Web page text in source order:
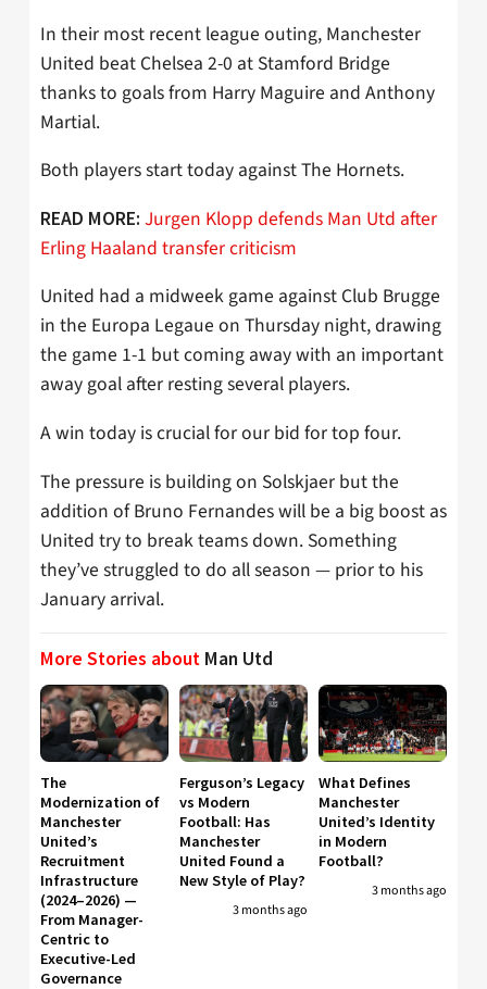
In their most recent league outing, Manchester
United beat Chelsea 2-0 at Stamford Bridge
thanks to goals from Harry Maguire and Anthony
Martial.
Both players start today against The Hornets.
READ MORE: Jurgen Klopp defends Man Utd after
Erling Haaland transfer criticism
United had a midweek game against Club Brugge
in the Europa Legaue on Thursday night, drawing
the game 1-1 but coming away with an important
away goal after resting several players.
A win today is crucial for our bid for top four.
The pressure is building on Solskjaer but the
addition of Bruno Fernandes will be a big boost as
United try to break teams down. Something
they’ve struggled to do all season — prior to his
January arrival.
More Stories about Man Utd
The
Modernization of
Manchester
United’s
Recruitment
Infrastructure
(2024–2026) —
From Manager-
Centric to
Executive-Led
Governance
Ferguson’s Legacy
vs Modern
Football: Has
Manchester
United Found a
New Style of Play?
3 months ago
What Defines
Manchester
United’s Identity
in Modern
Football?
3 months ago